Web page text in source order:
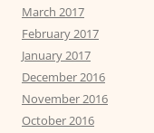
March 2017
February 2017
January 2017
December 2016
November 2016
October 2016